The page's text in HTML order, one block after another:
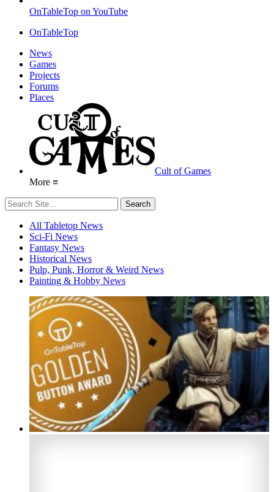
OnTableTop on YouTube
OnTableTop
News
Games
Projects
Forums
Places
Cult of Games
More ≡
All Tabletop News
Sci-Fi News
Fantasy News
Historical News
Pulp, Punk, Horror & Weird News
Painting & Hobby News